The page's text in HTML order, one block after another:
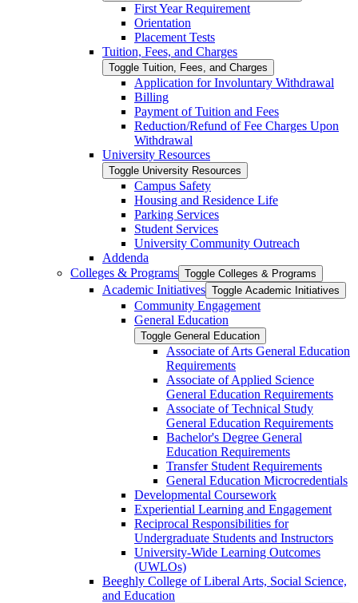
First Year Requirement
Orientation
Placement Tests
Tuition, Fees, and Charges
Toggle Tuition, Fees, and Charges
Application for Involuntary Withdrawal
Billing
Payment of Tuition and Fees
Reduction/​Refund of Fee Charges Upon
Withdrawal
University Resources
Toggle University Resources
Campus Safety
Housing and Residence Life
Parking Services
Student Services
University Community Outreach
Addenda
Colleges &​ Programs Toggle Colleges &​ Programs
Academic Initiatives Toggle Academic Initiatives
Community Engagement
General Education
Toggle General Education
Associate of Arts General Education
Requirements
Associate of Applied Science
General Education Requirements
Associate of Technical Study
General Education Requirements
Bachelor's Degree General
Education Requirements
Transfer Student Requirements
General Education Microcredentials
Developmental Coursework
Experiential Learning and Engagement
Reciprocal Responsibilities for
Undergraduate Students and Instructors
University-​Wide Learning Outcomes
(UWLOs)
Beeghly College of Liberal Arts, Social Science,
and Education